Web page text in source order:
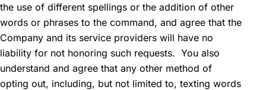
the use of different spellings or the addition of other
words or phrases to the command, and agree that the
Company and its service providers will have no
liability for not honoring such requests. You also
understand and agree that any other method of
opting out, including, but not limited to, texting words